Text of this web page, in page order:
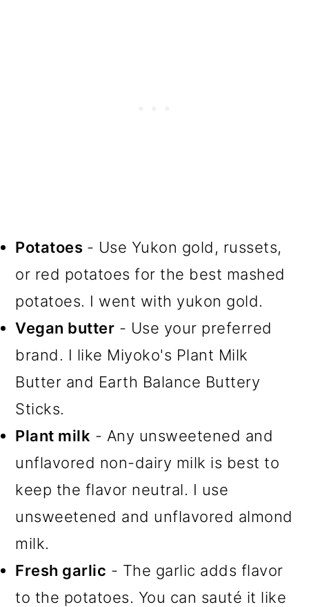
Potatoes - Use Yukon gold, russets,
or red potatoes for the best mashed
potatoes. I went with yukon gold.
Vegan butter - Use your preferred
brand. I like Miyoko's Plant Milk
Butter and Earth Balance Buttery
Sticks.
Plant milk - Any unsweetened and
unflavored non-dairy milk is best to
keep the flavor neutral. I use
unsweetened and unflavored almond
milk.
Fresh garlic - The garlic adds flavor
to the potatoes. You can sauté it like